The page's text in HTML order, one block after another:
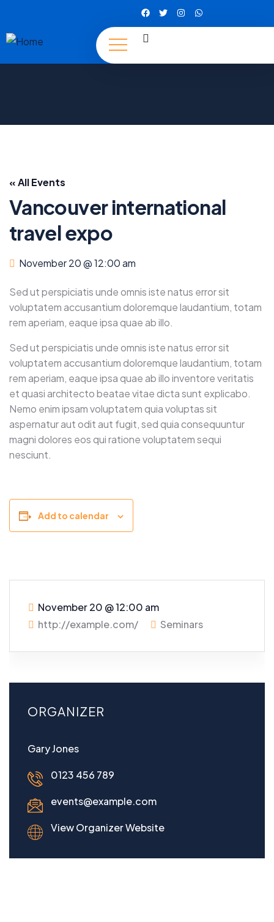
« All Events
Vancouver international
travel expo
November 20 @ 12:00 am
Sed ut perspiciatis unde omnis iste natus error sit
voluptatem accusantium doloremque laudantium, totam
rem aperiam, eaque ipsa quae ab illo.
Sed ut perspiciatis unde omnis iste natus error sit
voluptatem accusantium doloremque laudantium, totam
rem aperiam, eaque ipsa quae ab illo inventore veritatis
et quasi architecto beatae vitae dicta sunt explicabo.
Nemo enim ipsam voluptatem quia voluptas sit
aspernatur aut odit aut fugit, sed quia consequuntur
magni dolores eos qui ratione voluptatem sequi
nesciunt.
Add to calendar
November 20 @12:00 am
http://example.com/
Seminars
ORGANIZER
Gary Jones
0123 456 789
events@example.com
View Organizer Website